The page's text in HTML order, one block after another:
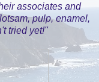
associates and
pulp, enamel,
tried yet!"